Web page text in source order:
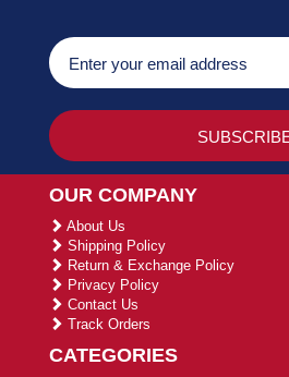
OUR COMPANY
About Us
Shipping Policy
Return & Exchange Policy
Privacy Policy
Contact Us
Track Orders
CATEGORIES